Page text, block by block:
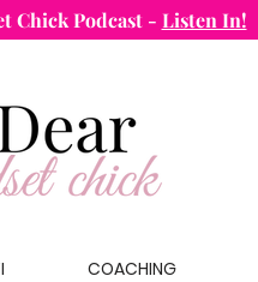
Chick Podcast - Listen In!
COACHING